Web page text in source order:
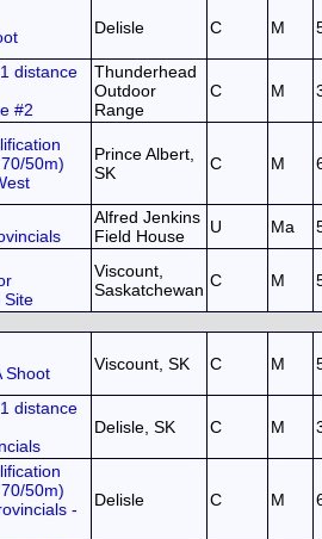
Delisle C M
distance
#2
Thunderhead
Outdoor
Range
C M
50m)
Prince Albert,
SK
C M
Alfred Jenkins
Field House
U Ma
Site
Viscount,
Saskatchewan C M
Shoot
Viscount, SK C M
distance
Delisle, SK C M
50m)
-
Delisle C M